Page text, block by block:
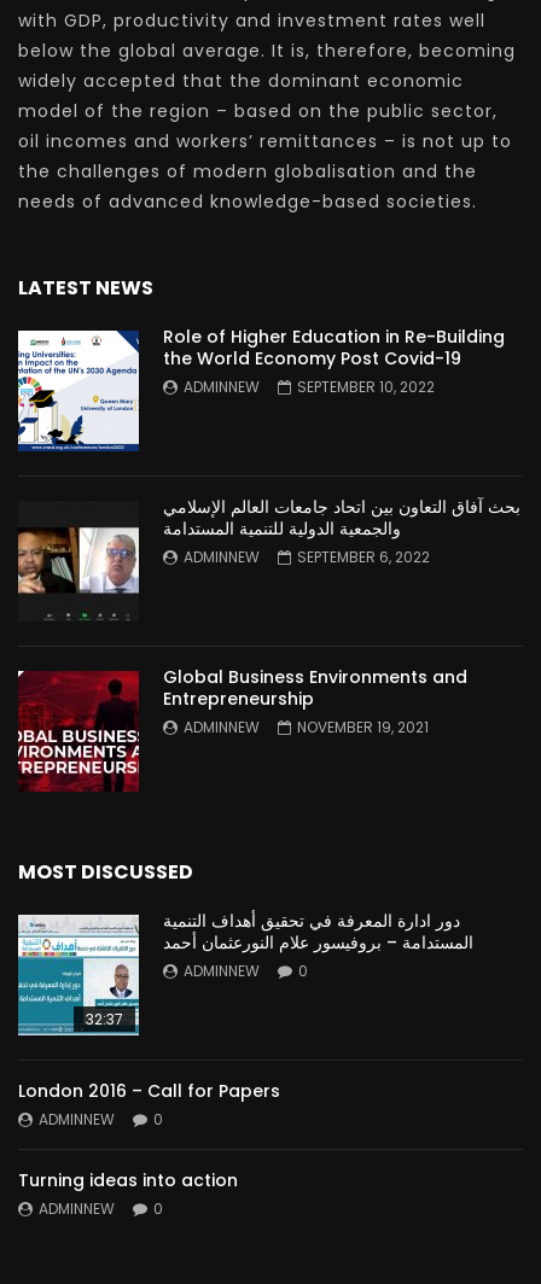
with GDP, productivity and investment rates well
below the global average. It is, therefore, becoming
widely accepted that the dominant economic
model of the region – based on the public sector,
oil incomes and workers’ remittances – is not up to
the challenges of modern globalisation and the
needs of advanced knowledge-based societies.
LATEST NEWS
Role of Higher Education in Re-Building
the World Economy Post Covid-19
ADMINNEW SEPTEMBER 10, 2022
بحث آفاق التعاون بين اتحاد جامعات العالم الإسلامي
والجمعية الدولية للتنمية المستدامة
ADMINNEW SEPTEMBER 6, 2022
Global Business Environments and
Entrepreneurship
ADMINNEW NOVEMBER 19, 2021
MOST DISCUSSED
32:37
دور ادارة المعرفة في تحقيق أهداف التنمية
المستدامة – بروفيسور علام النورعثمان أحمد
ADMINNEW 0
London 2016 – Call for Papers
ADMINNEW 0
Turning ideas into action
ADMINNEW 0